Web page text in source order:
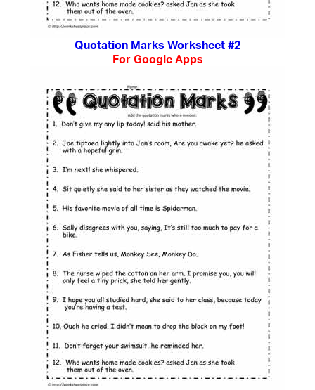
Quotation Marks Worksheet #2
For Google Apps